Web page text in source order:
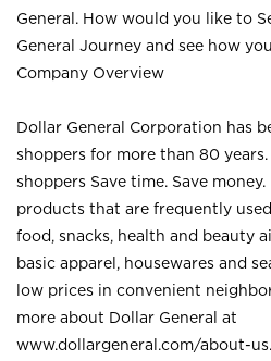
General. How would you like to
General Journey and see how
Company Overview
Dollar General Corporation has
shoppers for more than 80
shoppers Save time. Save
products that are frequently
food, snacks, health and beauty
basic apparel, housewares and
low prices in convenient
more about Dollar General at
www.dollargeneral.com/about-